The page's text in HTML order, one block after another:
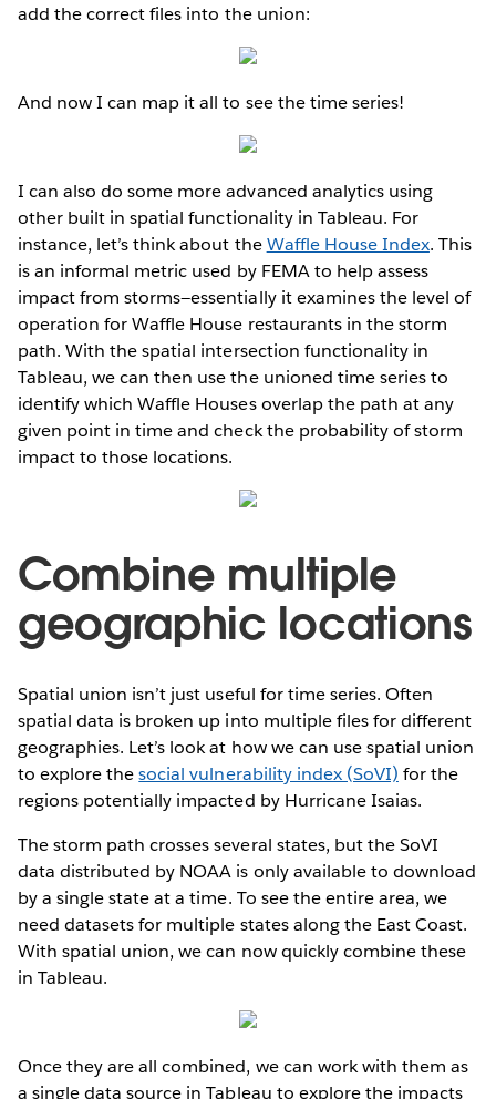
add the correct files into the union:
And now I can map it all to see the time series!
I can also do some more advanced analytics using
other built in spatial functionality in Tableau. For
instance, let’s think about theWaffle House Index. This
is an informal metric used by FEMA to help assess
impact from storms—essentially it examines the level of
operation for Waffle House restaurants in the storm
path. With the spatial intersection functionality in
Tableau, we can then use the unioned time series to
identify which Waffle Houses overlap the path at any
given point in time and check the probability of storm
impact to those locations.
Combine multiple
geographic locations
Spatial union isn’t just useful for time series. Often
spatial data is broken up into multiple files for different
geographies. Let’s look at how we can use spatial union
to explore thesocial vulnerability index (SoVI) for the
regions potentially impacted by Hurricane Isaias.
The storm path crosses several states, but the SoVI
data distributed by NOAA is only available to download
by a single state at a time. To see the entire area, we
need datasets for multiple states along the East Coast.
With spatial union, we can now quickly combine these
in Tableau.
Once they are all combined, we can work with them as
a single data source in Tableau to explore the impacts